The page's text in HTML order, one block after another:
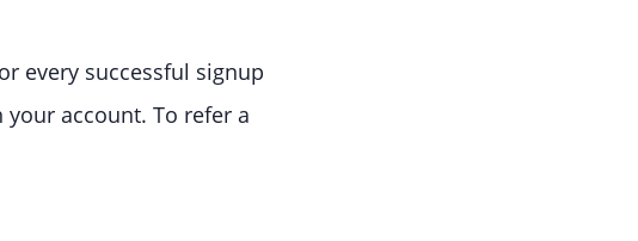
every successful signup
account. To refer a